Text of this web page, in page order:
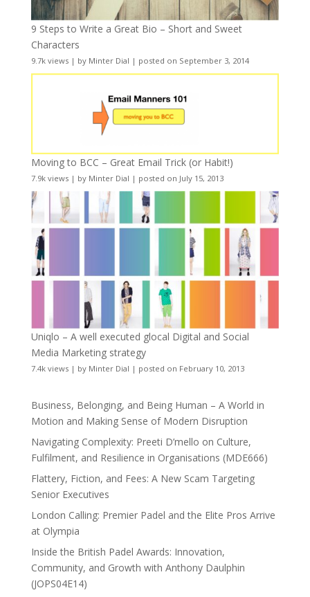
9 Steps to Write a Great Bio – Short and Sweet
Characters
9.7k views| by Minter Dial | posted on September 3, 2014
Moving to BCC – Great Email Trick (or Habit!)
7.9k views| by Minter Dial | posted on July 15, 2013
Uniqlo – A well executed glocal Digital and Social
Media Marketing strategy
7.4k views| by Minter Dial | posted on February 10, 2013
Business, Belonging, and Being Human – A World in
Motion and Making Sense of Modern Disruption
Navigating Complexity: Preeti D’mello on Culture,
Fulfilment, and Resilience in Organisations (MDE666)
Flattery, Fiction, and Fees: A New Scam Targeting
Senior Executives
London Calling: Premier Padel and the Elite Pros Arrive
at Olympia
Inside the British Padel Awards: Innovation,
Community, and Growth with Anthony Daulphin
(JOPS04E14)